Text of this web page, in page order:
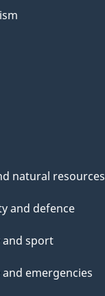
natural resources
and defence
and sport
emergencies